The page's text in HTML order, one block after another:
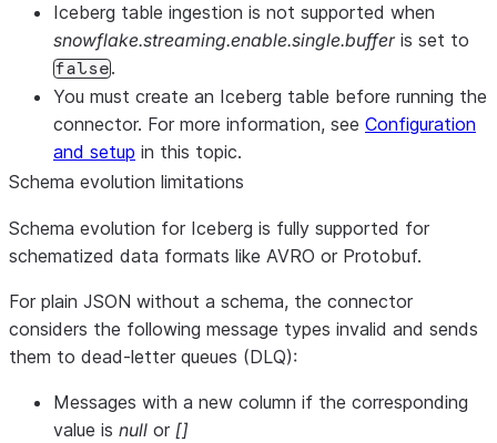
Iceberg table ingestion is not supported when
snowflake.streaming.enable.single.bufferis set to
false.
You must create an Iceberg table before running the
connector. For more information, see Configuration
and setup in this topic.
Schema evolution limitations
Schema evolution for Iceberg is fully supported for
schematized data formats like AVRO or Protobuf.
For plain JSON without a schema, the connector
considers the following message types invalid and sends
them to dead-letter queues (DLQ):
Messages with a new column if the corresponding
value is null or []